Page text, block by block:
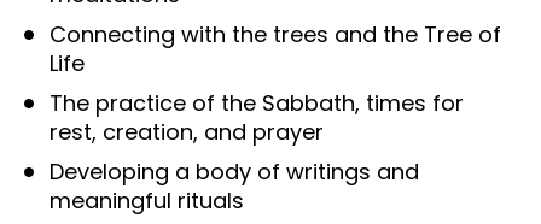
Connecting with the trees and the Tree of
Life
The practice of the Sabbath, times for
rest, creation, and prayer
Developing a body of writings and
meaningful rituals